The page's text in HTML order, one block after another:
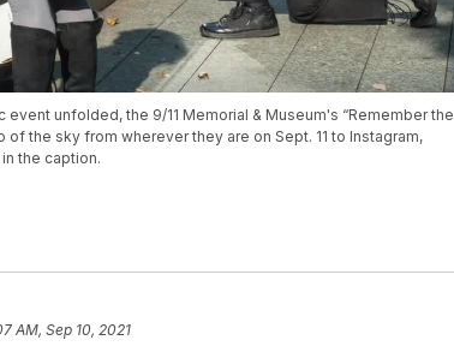
unfolded, the 9/11 Memorial & Museum's “Remember the
the sky from wherever they are on Sept. 11 to Instagram,
the caption.
AM, Sep 10, 2021